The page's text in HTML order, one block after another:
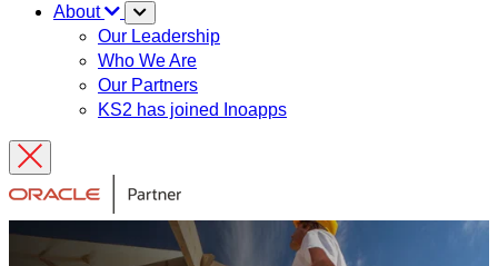
About
Our Leadership
Who We Are
Our Partners
KS2 has joined Inoapps